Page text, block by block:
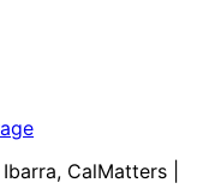
CalMatters